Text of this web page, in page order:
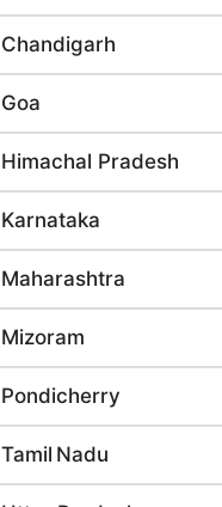
Chandigarh
Goa
Himachal Pradesh
Karnataka
Maharashtra
Mizoram
Pondicherry
Tamil Nadu